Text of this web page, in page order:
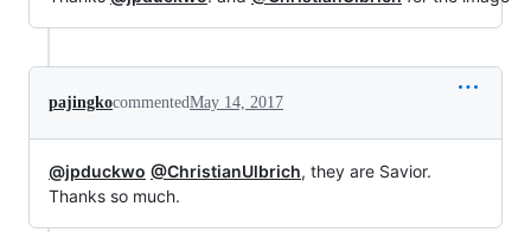
pajingkocommentedMay 14, 2017
@jpduckwo @ChristianUlbrich, they are Savior.
Thanks so much.